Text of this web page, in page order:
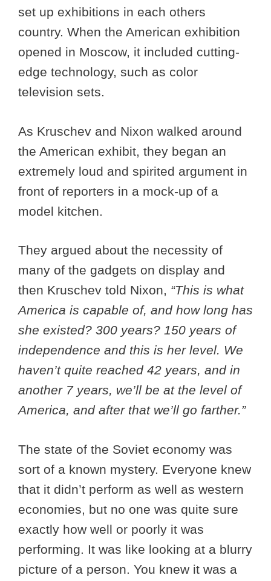
set up exhibitions in each others
country. When the American exhibition
opened in Moscow, it included cutting-
edge technology, such as color
television sets.
As Kruschev and Nixon walked around
the American exhibit, they began an
extremely loud and spirited argument in
front of reporters in a mock-up of a
model kitchen.
They argued about the necessity of
many of the gadgets on display and
then Kruschev told Nixon, “This is what
America is capable of, and how long has
she existed? 300 years? 150 years of
independence and this is her level. We
haven’t quite reached 42 years, and in
another 7 years, we’ll be at the level of
America, and after that we’ll go farther.”
The state of the Soviet economy was
sort of a known mystery. Everyone knew
that it didn’t perform as well as western
economies, but no one was quite sure
exactly how well or poorly it was
performing. It was like looking at a blurry
picture of a person. You knew it was a